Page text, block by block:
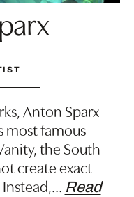
Anton Sparx
most famous
the South
create exact
… Read